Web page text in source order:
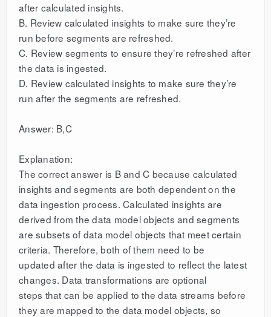
after calculated insights.
B. Review calculated insights to make sure they’re
run before segments are refreshed.
C. Review segments to ensure they’re refreshed after
the data is ingested.
D. Review calculated insights to make sure they’re
run after the segments are refreshed.
Answer: B,C
Explanation:
The correct answer is B and C because calculated
insights and segments are both dependent on the
data ingestion process. Calculated insights are
derived from the data model objects and segments
are subsets of data model objects that meet certain
criteria. Therefore, both of them need to be
updated after the data is ingested to reflect the latest
changes. Data transformations are optional
steps that can be applied to the data streams before
they are mapped to the data model objects, so